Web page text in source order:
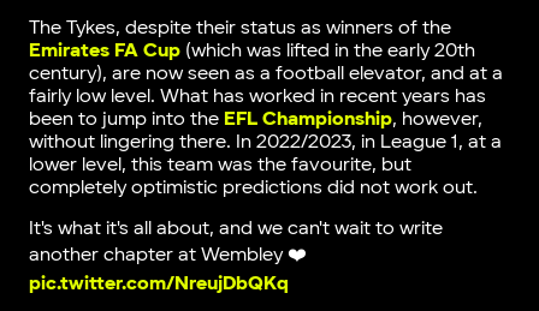
The Tykes, despite their status as winners of the
Emirates FA Cup(which was lifted in the early 20th
century), are now seen as a football elevator, and at a
fairly low level. What has worked in recent years has
been to jump into the EFL Championship, however,
without lingering there. In 2022/2023, in League 1, at a
lower level, this team was the favourite, but
completely optimistic predictions did not work out.
It's what it's all about, and we can't wait to write
another chapter at Wembley ❤️
pic.twitter.com/NreujDbQKq